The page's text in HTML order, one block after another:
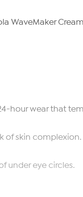
WaveMaker
hour wear that
of skin complexion.
under eye circles.